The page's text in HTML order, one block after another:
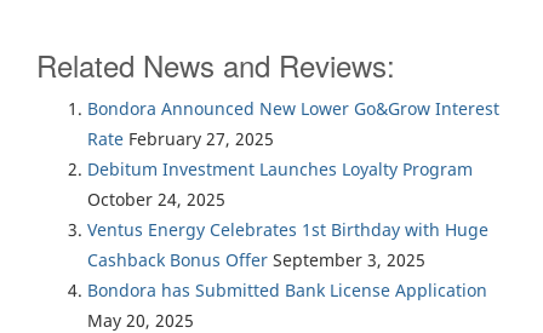
Related News and Reviews:
Bondora Announced New Lower Go&Grow Interest
Rate February 27, 2025
Debitum Investment Launches Loyalty Program
October 24, 2025
Ventus Energy Celebrates 1st Birthday with Huge
Cashback Bonus Offer September 3, 2025
Bondora has Submitted Bank License Application
May 20, 2025